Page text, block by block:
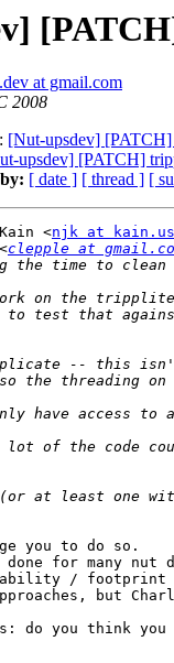
at gmail.com
2008
[Nut-upsdev]
upsdev] [PATCH]
[ date ] [ thread ] [
<njk at kain.us
clepple at
you to do so.
done for many
/ footprint
but
do you think